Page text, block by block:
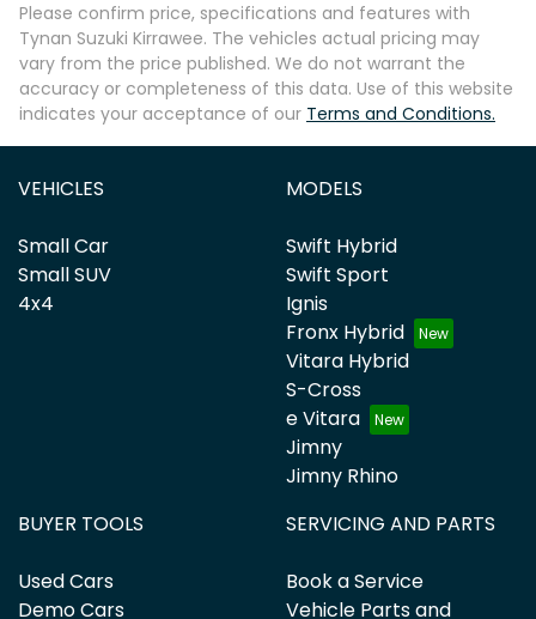
Please confirm price, specifications and features with
Tynan Suzuki Kirrawee. The vehicles actual pricing may
vary from the price published. We do not warrant the
accuracy or completeness of this data. Use of this website
indicates your acceptance of our Terms and Conditions.
VEHICLES
Small Car
Small SUV
4x4
MODELS
Swift Hybrid
Swift Sport
Ignis
Fronx Hybrid
Vitara Hybrid
S-Cross
e Vitara
Jimny
Jimny Rhino
BUYER TOOLS
Used Cars
Demo Cars
SERVICING AND PARTS
Book a Service
Vehicle Parts and